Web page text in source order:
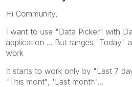
Hi Community,
I want to use "Data Picker" with
application ... But ranges "Today"
work
It starts to work only by "Last 7
"This mont", 'Last month"...